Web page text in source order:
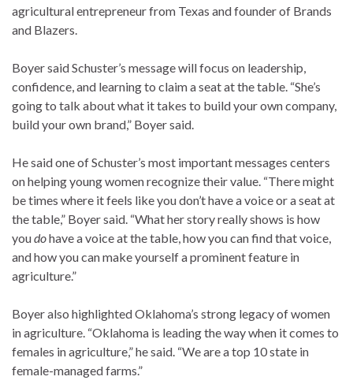
agricultural entrepreneur from Texas and founder of Brands
and Blazers.
Boyer said Schuster’s message will focus on leadership,
confidence, and learning to claim a seat at the table. “She’s
going to talk about what it takes to build your own company,
build your own brand,” Boyer said.
He said one of Schuster’s most important messages centers
on helping young women recognize their value. “There might
be times where it feels like you don’t have a voice or a seat at
the table,” Boyer said. “What her story really shows is how
youdohave a voice at the table, how you can find that voice,
and how you can make yourself a prominent feature in
agriculture.”
Boyer also highlighted Oklahoma’s strong legacy of women
in agriculture. “Oklahoma is leading the way when it comes to
females in agriculture,” he said. “We are a top 10 state in
female-managed farms.”